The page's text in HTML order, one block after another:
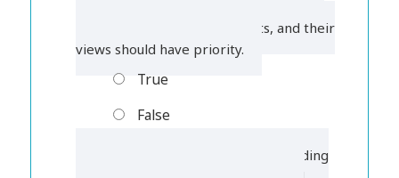
best when safeguarding adults, and their
views should have priority.
True
False
3. To be most effective, safeguarding